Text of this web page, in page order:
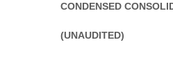
CONDENSED
(UNAUDITED)